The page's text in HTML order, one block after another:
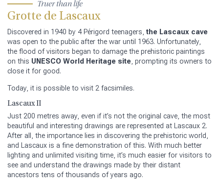
Truer than life
Grotte de Lascaux
Discovered in 1940 by 4 Périgord teenagers, the Lascaux cave
was open to the public after the war until 1963. Unfortunately,
the flood of visitors began to damage the prehistoric paintings
on this UNESCO World Heritage site, prompting its owners to
close it for good.
Today, it is possible to visit 2 facsimiles.
Lascaux II
Just 200 metres away, even if it’s not the original cave, the most
beautiful and interesting drawings are represented at Lascaux 2.
After all, the importance lies in discovering the prehistoric world,
and Lascaux is a fine demonstration of this. With much better
lighting and unlimited visiting time, it’s much easier for visitors to
see and understand the drawings made by their distant
ancestors tens of thousands of years ago.